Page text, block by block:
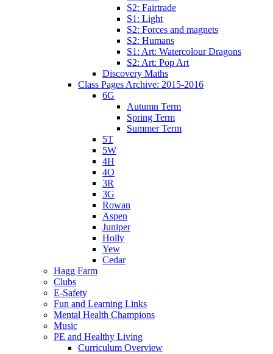
S2: Fairtrade
S1: Light
S2: Forces and magnets
S2: Humans
S1: Art: Watercolour Dragons
S2: Art: Pop Art
Discovery Maths
Class Pages Archive: 2015-2016
6G
Autumn Term
Spring Term
Summer Term
5T
5W
4H
4O
3R
3G
Rowan
Aspen
Juniper
Holly
Yew
Cedar
Hagg Farm
Clubs
E-Safety
Fun and Learning Links
Mental Health Champions
Music
PE and Healthy Living
Curriculum Overview